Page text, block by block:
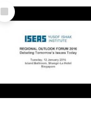
Select
Item